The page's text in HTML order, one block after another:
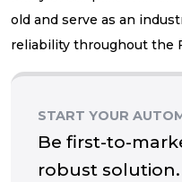
old and serve as an
reliability throughout the
START YOUR
Be first-to-
robust solution.